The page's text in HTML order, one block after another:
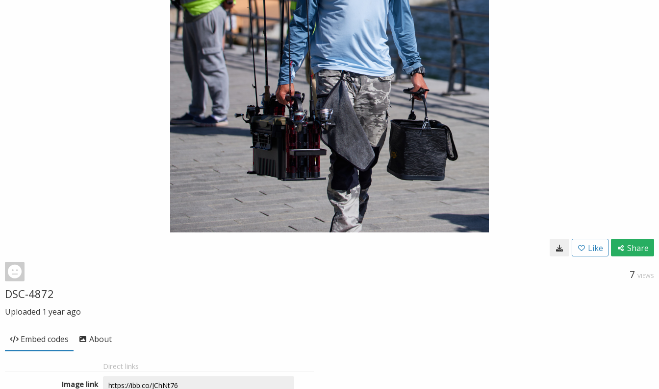
Like Share
7 VIEWS
DSC-4872
Uploaded 1 year ago
Embed codes About
Direct links
Image link